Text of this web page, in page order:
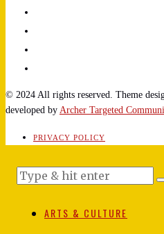
© 2024 All rights reserved. Theme
developed by Archer Targeted
PRIVACY POLICY
ARTS & CULTURE